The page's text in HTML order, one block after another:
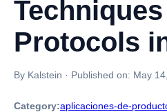
Protocols
By Kalstein · Published on: May
Category:aplicaciones-de-